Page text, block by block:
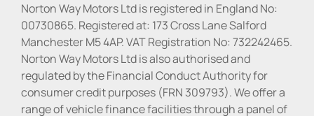
Norton Way Motors Ltd is registered in England No:
00730865. Registered at: 173 Cross Lane Salford
Manchester M5 4AP. VAT Registration No: 732242465.
Norton Way Motors Ltd is also authorised and
regulated by the Financial Conduct Authority for
consumer credit purposes (FRN 309793). We offer a
range of vehicle finance facilities through a panel of